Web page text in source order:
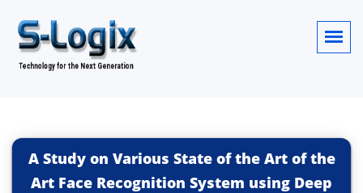
A Study on Various State of the Art of the
Art Face Recognition System using Deep